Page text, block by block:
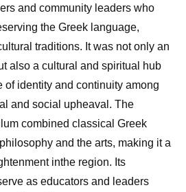
and community leaders who
the Greek language,
traditions. It was not only an
also a cultural and spiritual hub
of identity and continuity among
and social upheaval. The
combined classical Greek
and the arts, making it a
inthe region. Its
as educators and leaders